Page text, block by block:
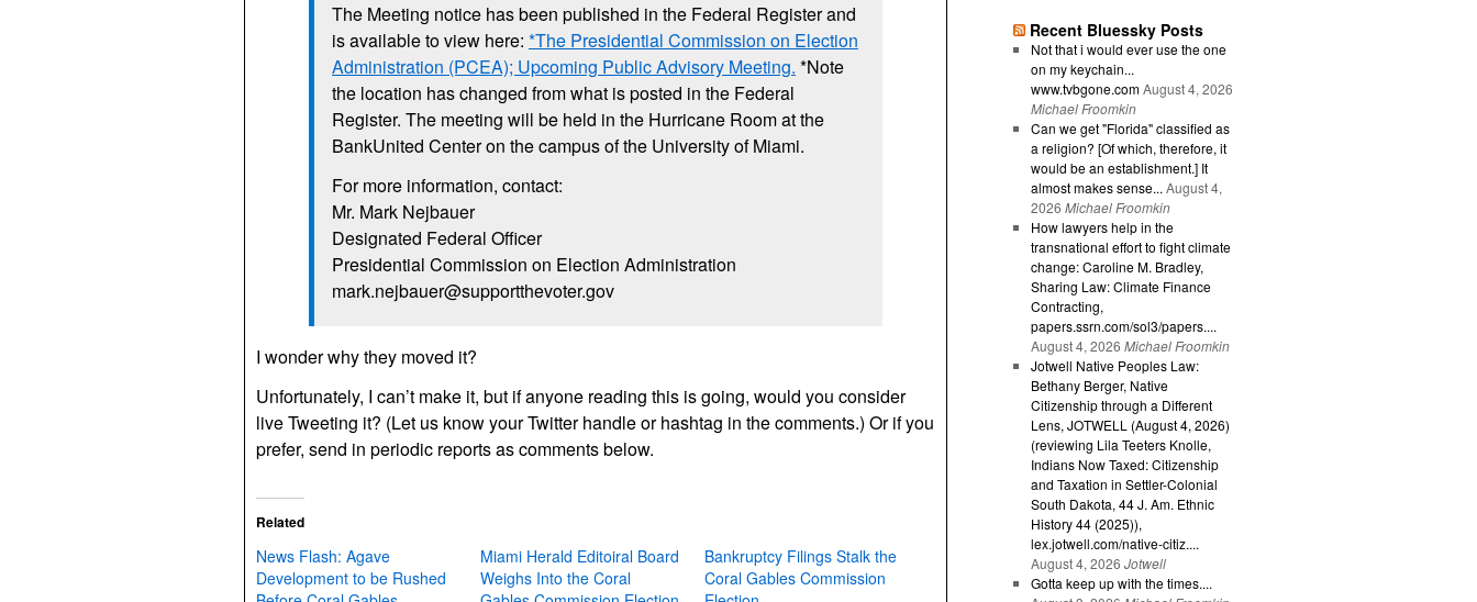
The Meeting notice has been published in the Federal Register and
is available to view here: *The Presidential Commission on Election
Administration (PCEA); Upcoming Public Advisory Meeting. *Note
the location has changed from what is posted in the Federal
Register. The meeting will be held in the Hurricane Room at the
BankUnited Center on the campus of the University of Miami.
For more information, contact:
Mr. Mark Nejbauer
Designated Federal Officer
Presidential Commission on Election Administration
mark.nejbauer@supportthevoter.gov
I wonder why they moved it?
Unfortunately, I can’t make it, but if anyone reading this is going, would you consider
live Tweeting it? (Let us know your Twitter handle or hashtag in the comments.) Or if you
prefer, send in periodic reports as comments below.
Related
News Flash: Agave
Development to be Rushed
Miami Herald Editoiral Board
Weighs Into the Coral
Bankruptcy Filings Stalk the
Coral Gables Commission
Recent Bluessky Posts
Not that i would ever use the one
on my keychain...
www.tvbgone.com August 4, 2026
Michael Froomkin
Can we get "Florida" classified as
a religion? [Of which, therefore, it
would be an establishment.] It
almost makes sense... August 4,
2026 Michael Froomkin
How lawyers help in the
transnational effort to fight climate
change: Caroline M. Bradley,
Sharing Law: Climate Finance
Contracting,
papers.ssrn.com/sol3/papers....
August 4, 2026 Michael Froomkin
Jotwell Native Peoples Law:
Bethany Berger, Native
Citizenship through a Different
Lens, JOTWELL (August 4, 2026)
(reviewing Lila Teeters Knolle,
Indians Now Taxed: Citizenship
and Taxation in Settler-Colonial
South Dakota, 44 J. Am. Ethnic
History 44 (2025)),
lex.jotwell.com/native-citiz....
August 4, 2026 Jotwell
Gotta keep up with the times....